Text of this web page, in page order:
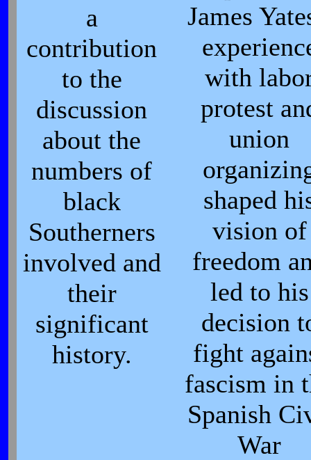
a
contribution
to the
discussion
about the
numbers of
black
Southerners
involved and
their
significant
history.
James
with
protest
union
shaped
vision of
freedom
led to his
decision
fight
fascism in
Spanish
War